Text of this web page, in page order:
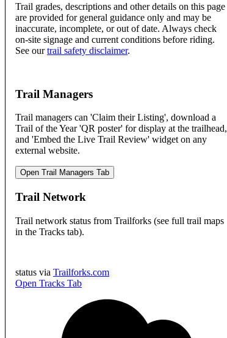
Trail grades, descriptions and other details on this page
are provided for general guidance only and may be
inaccurate, incomplete, or out of date. Always check
on-site signage and current conditions before riding.
See our trail safety disclaimer.
Trail Managers
Trail managers can 'Claim their Listing', download a
Trail of the Year 'QR poster' for display at the trailhead,
and 'Embed the Live Trail Review' widget on any
external website.
Open Trail Managers Tab
Trail Network
Trail network status from Trailforks (see full trail maps
in the Tracks tab).
status via Trailforks.com
Open Tracks Tab